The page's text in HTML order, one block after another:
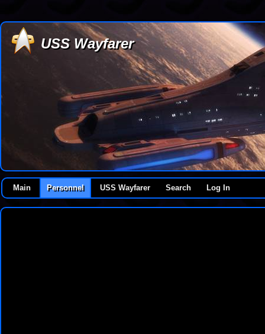
USS Wayfarer
Main Personnel USS Wayfarer Search Log In